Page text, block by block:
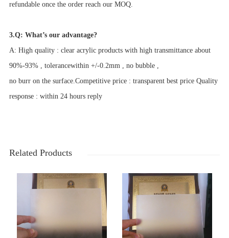
refundable once the order reach our MOQ.
3.Q: What’s our advantage?
A: High quality : clear acrylic products with high transmittance about
90%-93% , tolerancewithin +/-0.2mm , no bubble ,
no burr on the surface.Competitive price : transparent best price Quality
response : within 24 hours reply
Related Products